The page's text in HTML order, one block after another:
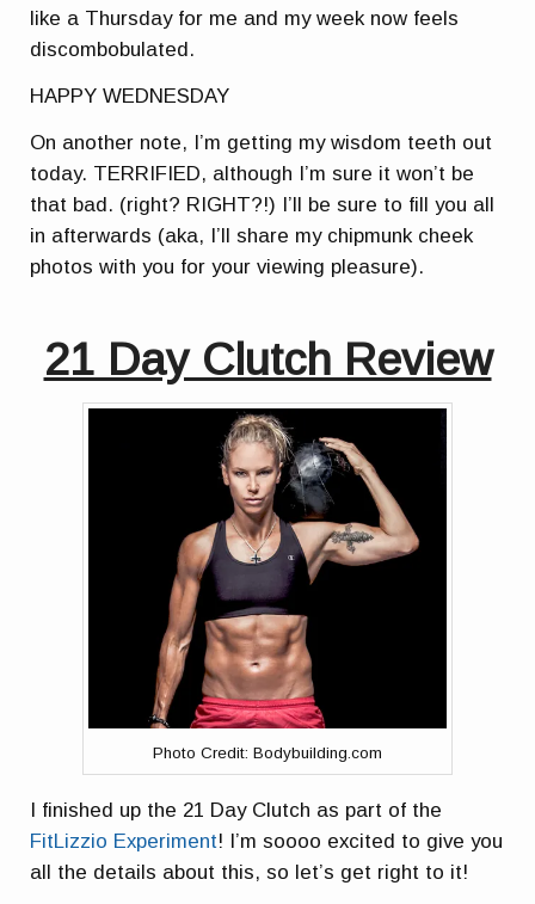
like a Thursday for me and my week now feels
discombobulated.
HAPPY WEDNESDAY
On another note, I’m getting my wisdom teeth out
today. TERRIFIED, although I’m sure it won’t be
that bad. (right? RIGHT?!) I’ll be sure to fill you all
in afterwards (aka, I’ll share my chipmunk cheek
photos with you for your viewing pleasure).
21 Day Clutch Review
Photo Credit: Bodybuilding.com
I finished up the 21 Day Clutch as part of the
FitLizzio Experiment! I’m soooo excited to give you
all the details about this, so let’s get right to it!